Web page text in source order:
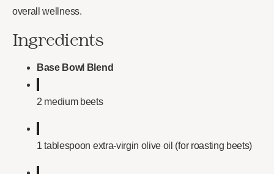
overall wellness.
Ingredients
Base Bowl Blend
2 medium beets
1 tablespoon extra-virgin olive oil (for roasting beets)